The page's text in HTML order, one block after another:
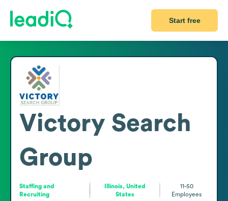
Start free
Victory Search
Group
Staffing and
Recruiting
Illinois, United
States
11-50
Employees